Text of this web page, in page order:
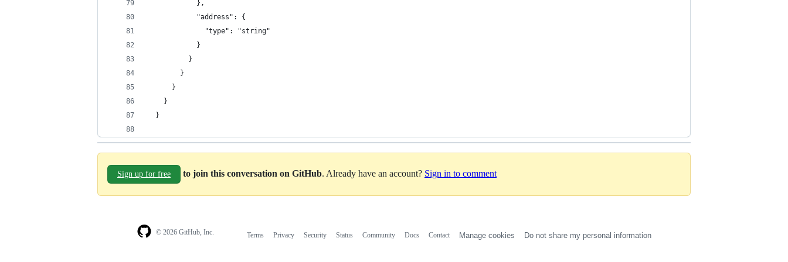
            },
            "address": {
              "type": "string"
            }
          }
        }
      }
    }
  }
Sign up for free to join this conversation on GitHub. Already have an account? Sign in to comment
© 2026 GitHub, Inc. Terms Privacy Security Status Community Docs Contact Manage cookies Do not share my personal information